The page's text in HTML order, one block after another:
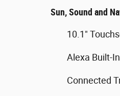
Sun, Sound and
10.1"
Alexa Built-In
Connected